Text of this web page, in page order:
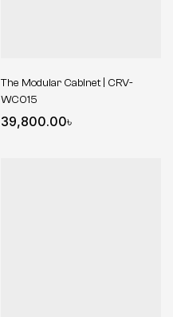
The Modular Cabinet | CRV-
WC015
39,800.00৳